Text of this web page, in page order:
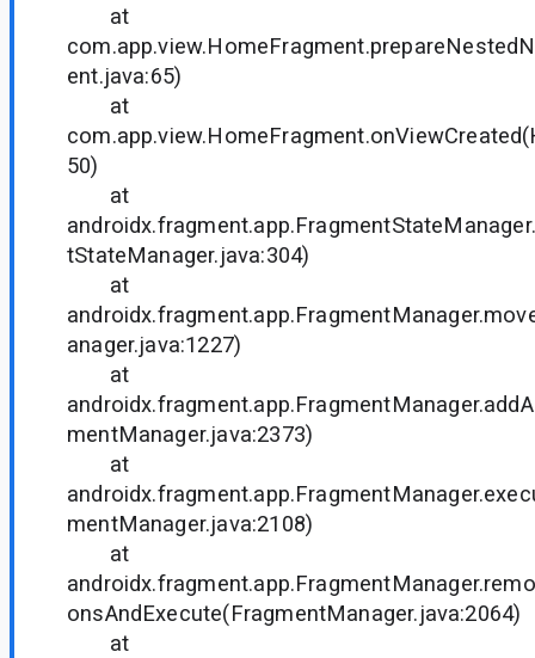
at
ent.java:65)
at
50)
at
tStateManager.java:304)
at
anager.java:1227)
at
mentManager.java:2373)
at
mentManager.java:2108)
at
onsAndExecute(FragmentManager.java:2064)
at